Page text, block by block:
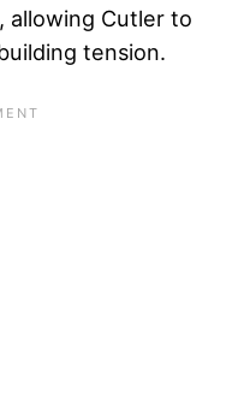
allowing Cutler to
tension.